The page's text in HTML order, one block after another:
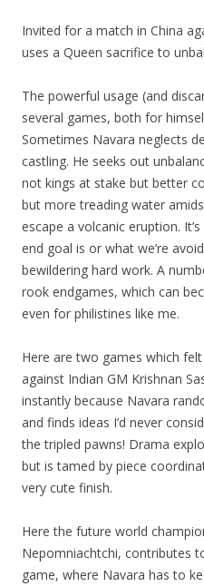
Invited for a match in China
uses a Queen sacrifice to
The powerful usage (and
several games, both for
Sometimes Navara neglects
castling. He seeks out
not kings at stake but better
but more treading water
escape a volcanic eruption.
end goal is or what we’re
bewildering hard work. A
rook endgames, which can
even for philistines like me.
Here are two games which
against Indian GM Krishnan
instantly because Navara
and finds ideas I’d never
the tripled pawns! Drama
but is tamed by piece
very cute finish.
Here the future world
Nepomniachtchi, contributes
game, where Navara has to